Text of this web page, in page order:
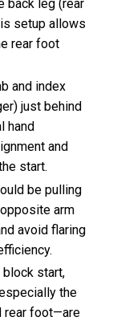
back leg (rear
setup allows
rear foot
and index
just behind
hand
and
start.
be pulling
arm
avoid flaring
start,
the
rear foot—are